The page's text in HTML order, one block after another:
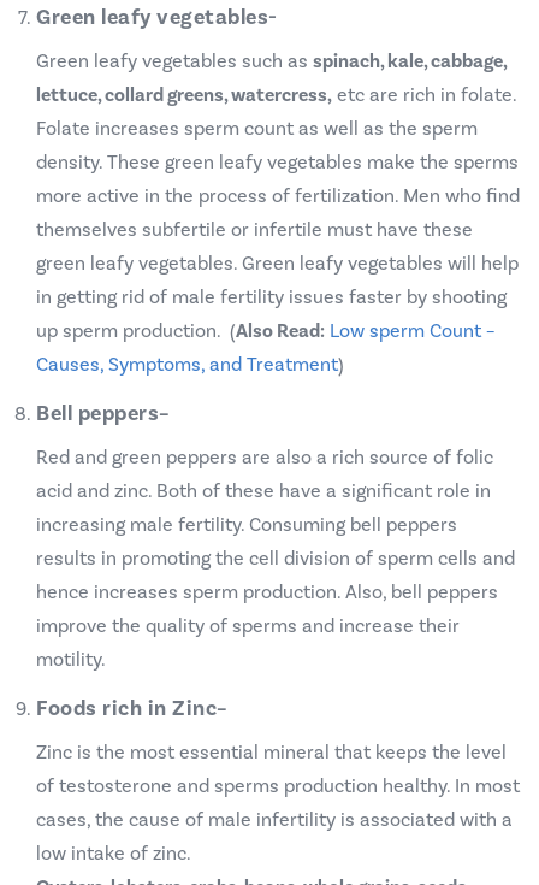
Green leafy vegetables-
Green leafy vegetables such as spinach, kale, cabbage,
lettuce, collard greens, watercress, etc are rich in folate.
Folate increases sperm count as well as the sperm
density. These green leafy vegetables make the sperms
more active in the process of fertilization. Men who find
themselves subfertile or infertile must have these
green leafy vegetables. Green leafy vegetables will help
in getting rid of male fertility issues faster by shooting
up sperm production. (Also Read: Low sperm Count –
Causes, Symptoms, and Treatment)
Bell peppers–
Red and green peppers are also a rich source of folic
acid and zinc. Both of these have a significant role in
increasing male fertility. Consuming bell peppers
results in promoting the cell division of sperm cells and
hence increases sperm production. Also, bell peppers
improve the quality of sperms and increase their
motility.
Foods rich in Zinc–
Zinc is the most essential mineral that keeps the level
of testosterone and sperms production healthy. In most
cases, the cause of male infertility is associated with a
low intake of zinc.